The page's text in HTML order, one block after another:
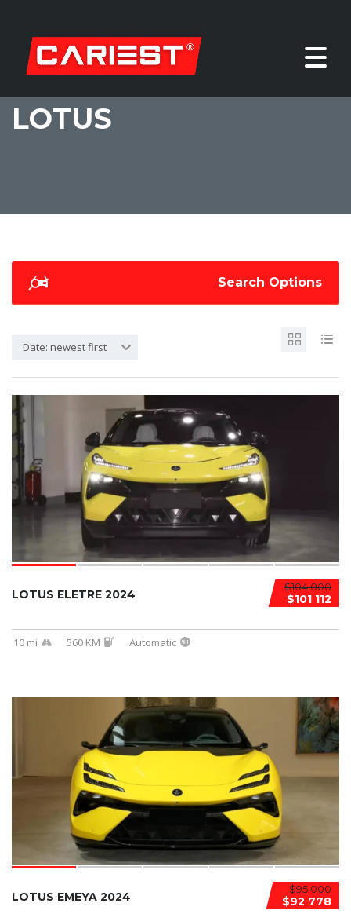
LOTUS
Search Options
Date: newest first
$104 000
$101 112
LOTUS ELETRE 2024
10 mi 560 KM Automatic
$95 000
$92 778
LOTUS EMEYA 2024